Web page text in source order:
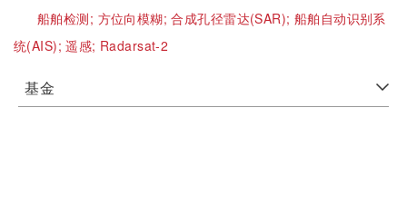
船舶检测; 方位向模糊;合成孔径雷达(SAR); 船舶自动识别系
统(AIS);遥感; Radarsat-2
基金